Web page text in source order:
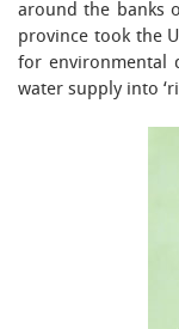
around the banks
province took the
for environmental
water supply into